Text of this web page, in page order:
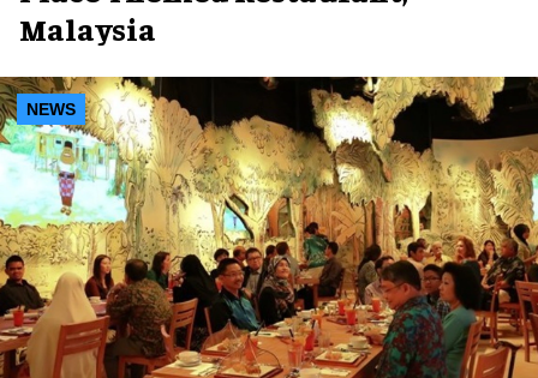
Malaysia
NEWS